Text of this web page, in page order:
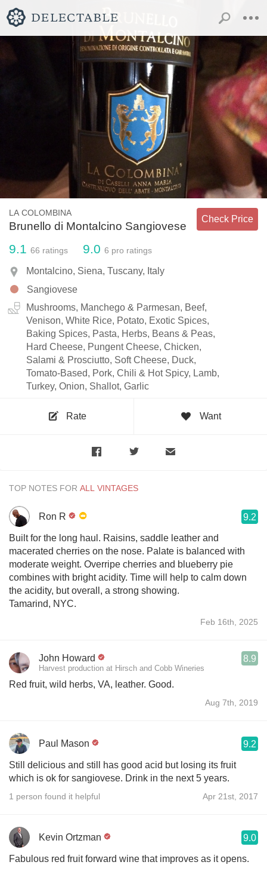
LA COLOMBINA
Brunello di Montalcino Sangiovese
Check Price
9.1 66 ratings 9.0 6 pro ratings
Montalcino, Siena, Tuscany, Italy
Sangiovese
Mushrooms, Manchego & Parmesan, Beef,
Venison, White Rice, Potato, Exotic Spices,
Baking Spices, Pasta, Herbs, Beans & Peas,
Hard Cheese, Pungent Cheese, Chicken,
Salami & Prosciutto, Soft Cheese, Duck,
Tomato-Based, Pork, Chili & Hot Spicy, Lamb,
Turkey, Onion, Shallot, Garlic
Rate Want
TOP NOTES FOR
Ron R 9.2
Built for the long haul. Raisins, saddle leather and
macerated cherries on the nose. Palate is balanced with
moderate weight. Overripe cherries and blueberry pie
combines with bright acidity. Time will help to calm down
the acidity, but overall, a strong showing.
Tamarind, NYC.
Feb 16th, 2025
John Howard
Harvest production at Hirsch and Cobb Wineries
8.9
Red fruit, wild herbs, VA, leather. Good.
Aug 7th, 2019
Paul Mason 9.2
Still delicious and still has good acid but losing its fruit
which is ok for sangiovese. Drink in the next 5 years.
1 person found it helpful Apr 21st, 2017
Kevin Ortzman 9.0
Fabulous red fruit forward wine that improves as it opens.